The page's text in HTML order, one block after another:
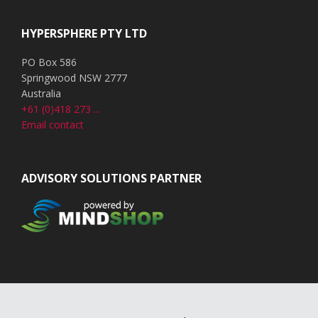
HYPERSPHERE PTY LTD
PO Box 586
Springwood NSW 2777
Australia
+61 (0)418 273 ...
Email contact
ADVISORY SOLUTIONS PARTNER